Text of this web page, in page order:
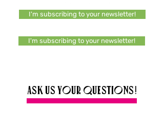
I'm subscribing to your newsletter!
I'm subscribing to your newsletter!
Ask us your questions!